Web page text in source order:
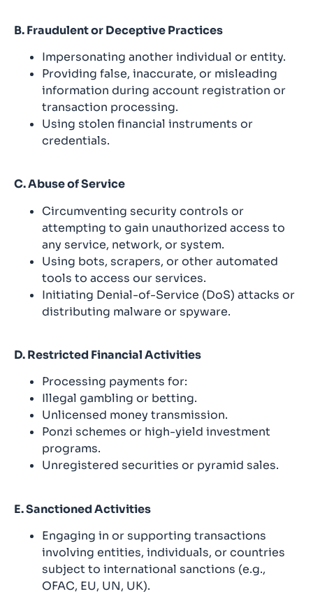
B. Fraudulent or Deceptive Practices
Impersonating another individual or entity.
Providing false, inaccurate, or misleading
information during account registration or
transaction processing.
Using stolen financial instruments or
credentials.
C. Abuse of Service
Circumventing security controls or
attempting to gain unauthorized access to
any service, network, or system.
Using bots, scrapers, or other automated
tools to access our services.
Initiating Denial-of-Service (DoS) attacks or
distributing malware or spyware.
D. Restricted Financial Activities
Processing payments for:
Illegal gambling or betting.
Unlicensed money transmission.
Ponzi schemes or high-yield investment
programs.
Unregistered securities or pyramid sales.
E. Sanctioned Activities
Engaging in or supporting transactions
involving entities, individuals, or countries
subject to international sanctions (e.g.,
OFAC, EU, UN, UK).